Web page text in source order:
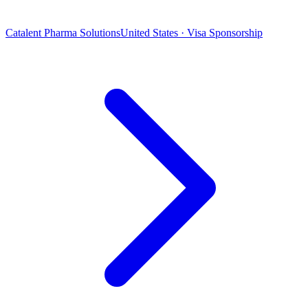
Catalent Pharma SolutionsUnited States · Visa Sponsorship